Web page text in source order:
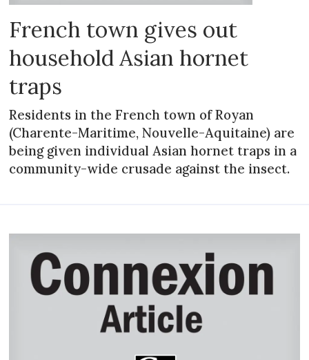
French town gives out
household Asian hornet
traps
Residents in the French town of Royan
(Charente-Maritime, Nouvelle-Aquitaine) are
being given individual Asian hornet traps in a
community-wide crusade against the insect.